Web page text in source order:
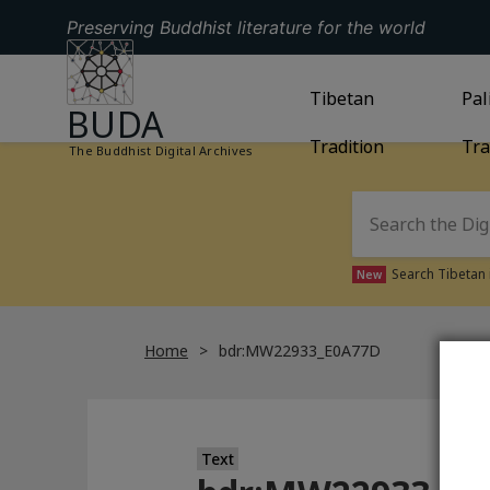
Preserving Buddhist literature for the world
GO TO HOMEPAGE
BUDA
The Buddhist Digital Archives
GO TOTIBETAN
Tibetan
Tradition
New Search
Home bdr:MW22933_E0A77D
Text